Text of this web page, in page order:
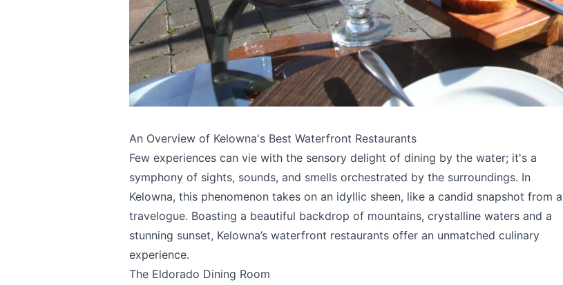
An Overview of Kelowna's Best Waterfront Restaurants
Few experiences can vie with the sensory delight of dining by the water; it's a
symphony of sights, sounds, and smells orchestrated by the surroundings. In
Kelowna, this phenomenon takes on an idyllic sheen, like a candid snapshot from a
travelogue. Boasting a beautiful backdrop of mountains, crystalline waters and a
stunning sunset, Kelowna’s waterfront restaurants offer an unmatched culinary
experience.
The Eldorado Dining Room